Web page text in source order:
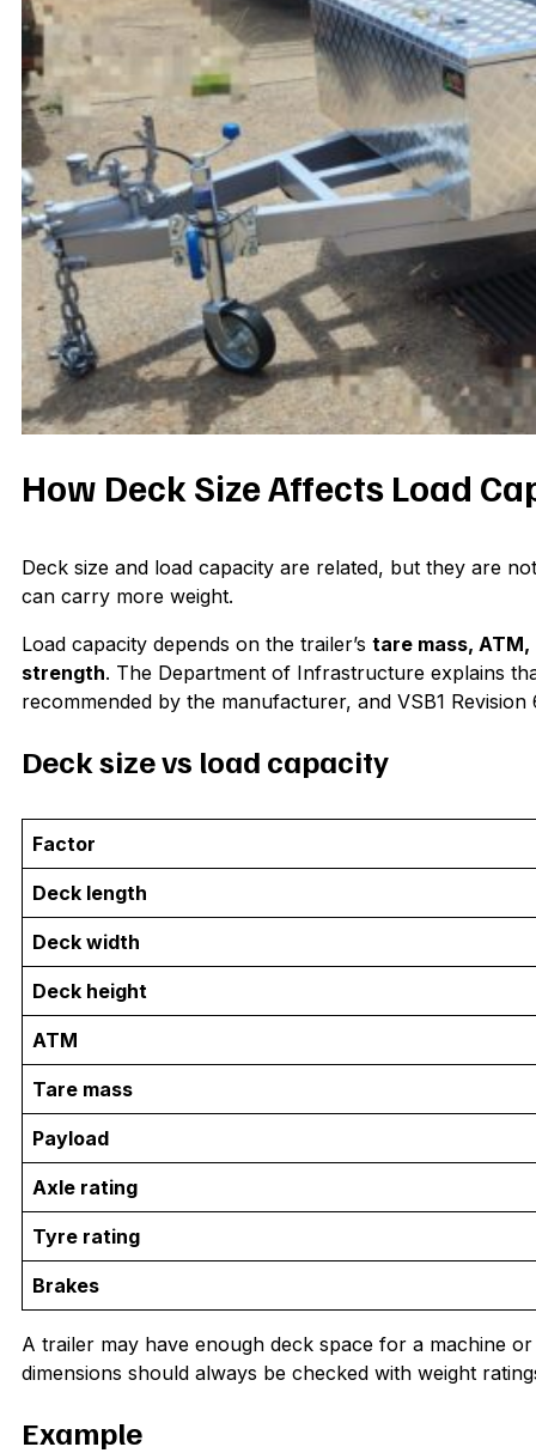
How Deck Size Affects Load
Deck size and load capacity are related, but they are
can carry more weight.
Load capacity depends on the trailer’s tare mass,
strength. The Department of Infrastructure explains
recommended by the manufacturer, and VSB1
Deck size vs load capacity
Factor
Deck length
Deck width
Deck height
ATM
Tare mass
Payload
Axle rating
Tyre rating
Brakes
A trailer may have enough deck space for a machine
dimensions should always be checked with weight
Example